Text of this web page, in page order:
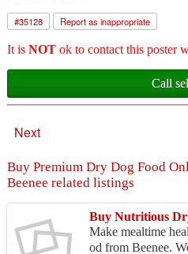
#35128 Report as inappropriate
It is NOTok to contact this poster
Call
Next
Buy Premium Dry Dog Food
Beenee related listings
Make mealtime
od from Beenee.